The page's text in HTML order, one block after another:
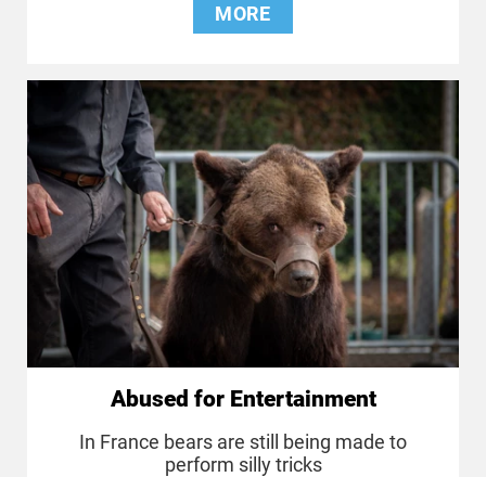
MORE
Abused for Entertainment
In France bears are still being made to
perform silly tricks